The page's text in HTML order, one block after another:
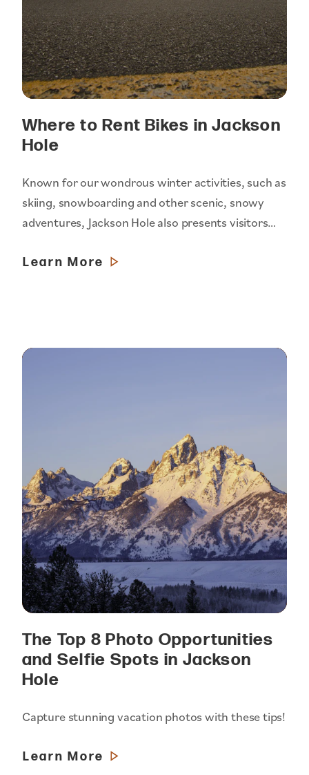
Where to Rent Bikes in Jackson
Hole
Known for our wondrous winter activities, such as
skiing, snowboarding and other scenic, snowy
adventures, Jackson Hole also presents visitors…
Learn More
The Top 8 Photo Opportunities
and Selfie Spots in Jackson
Hole
Capture stunning vacation photos with these tips!
Learn More